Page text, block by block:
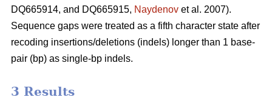
DQ665914, and DQ665915, Naydenov et al. 2007).
Sequence gaps were treated as a fifth character state after
recoding insertions/deletions (indels) longer than 1 base-
pair (bp) as single-bp indels.
3 Results